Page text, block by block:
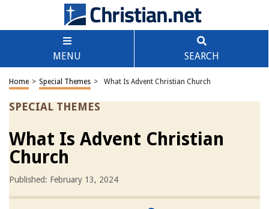
MENU SEARCH
Home > Special Themes > What Is Advent Christian Church
SPECIAL THEMES
What Is Advent Christian
Church
Published: February 13, 2024